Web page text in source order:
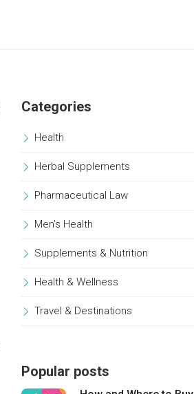
Categories
Health
Herbal Supplements
Pharmaceutical Law
Men's Health
Supplements & Nutrition
Health & Wellness
Travel & Destinations
Popular posts